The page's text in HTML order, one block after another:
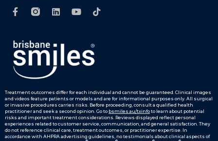
Treatment outcomes differ for each individual and cannot be guaranteed. Clinical images
and videos feature patients or models and are for informational purposes only. All surgical
or invasive procedures carries risks. Before proceeding, consult a qualified health
practitioner and seek a second opinion. Go to bsmiles.au/txinfoto learn about potential
risks and important treatment considerations. Reviews displayed reflect personal
experiences related to customer service, communication, and general satisfaction. They
do not reference clinical care, treatment outcomes, or practitioner expertise. In
accordance with AHPRA advertising guidelines, no testimonials about clinical aspects of